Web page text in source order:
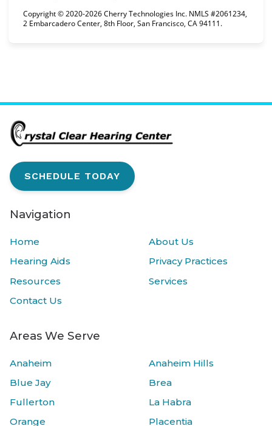
Copyright © 2020-2026 Cherry Technologies Inc. NMLS #2061234,
2 Embarcadero Center, 8th Floor, San Francisco, CA 94111.
SCHEDULE TODAY
Navigation
Home
About Us
Hearing Aids
Privacy Practices
Resources
Services
Contact Us
Areas We Serve
Anaheim
Anaheim Hills
Blue Jay
Brea
Fullerton
La Habra
Orange
Placentia